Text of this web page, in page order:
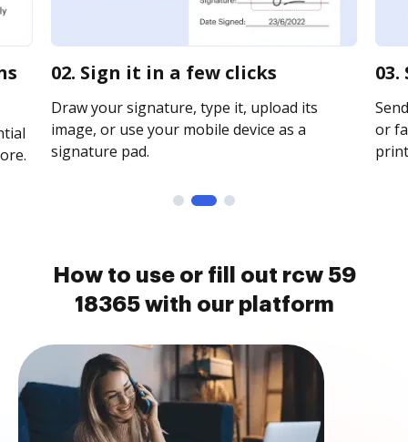
02. Sign it in a few clicks
Draw your signature, type it, upload its
image, or use your mobile device as a
signature pad.
or
How to use or fill out rcw 59
18365 with our platform